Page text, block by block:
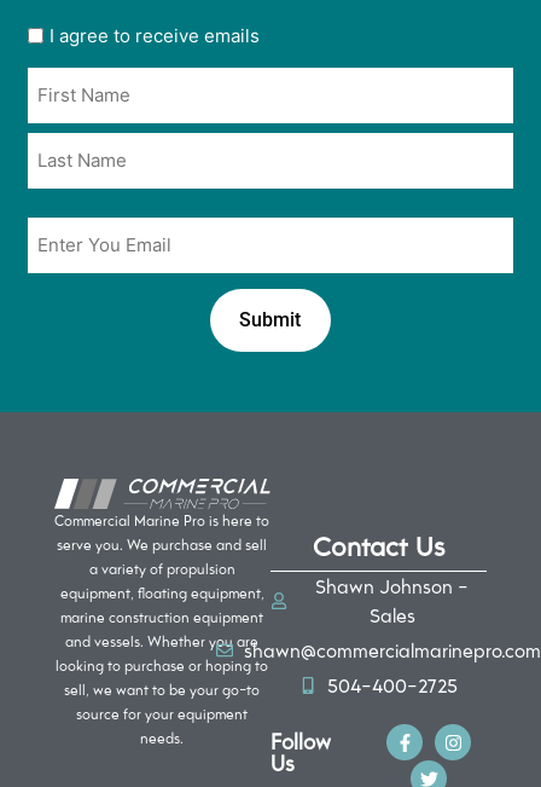
User
in
*
I agree to receive emails
Email
Commercial Marine Pro is here to
serve you. We purchase and sell
a variety of propulsion
equipment, floating equipment,
marine construction equipment
and vessels. Whether you are
looking to purchase or hoping to
sell, we want to be your go-to
source for your equipment
needs.
Contact Us
Shawn Johnson -
Sales
shawn@commercialmarinepro.com
504-400-2725
Follow
Us